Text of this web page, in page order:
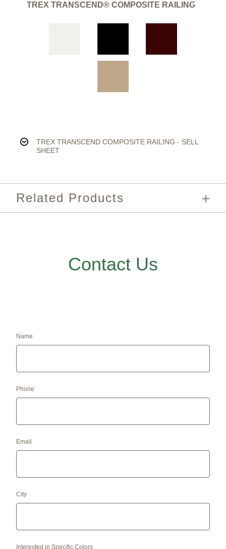
TREX TRANSCEND® COMPOSITE RAILING
TREX TRANSCEND COMPOSITE RAILING - SELL
SHEET
Related Products
Contact Us
Name
Phone
Email
City
Interested in Specific Colors